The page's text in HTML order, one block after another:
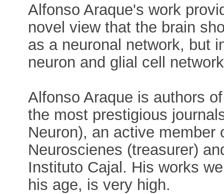
Alfonso Araque's work
novel view that the brain
as a neuronal network, but
neuron and glial cell
Alfonso Araque is authors
the most prestigious
Neuron), an active
Neuroscienes (treasurer)
Instituto Cajal. His works
his age, is very high.